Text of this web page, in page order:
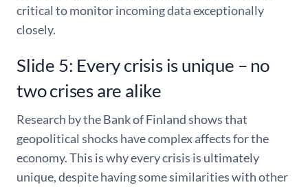
critical to monitor incoming data exceptionally
closely.
Slide 5: Every crisis is unique – no
two crises are alike
Research by the Bank of Finland shows that
geopolitical shocks have complex affects for the
economy. This is why every crisis is ultimately
unique, despite having some similarities with other